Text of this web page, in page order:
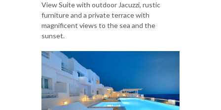
View Suite with outdoor Jacuzzi, rustic
furniture and a private terrace with
magnificent views to the sea and the
sunset.